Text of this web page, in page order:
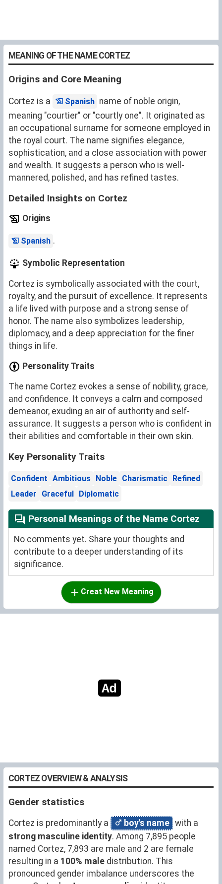
MEANING OF THE NAME CORTEZ
Origins and Core Meaning
Cortez is a Spanish name of noble origin,
meaning "courtier" or "courtly one". It originated as
an occupational surname for someone employed in
the royal court. The name signifies elegance,
sophistication, and a close association with power
and wealth. It suggests a person who is well-
mannered, polished, and has refined tastes.
Detailed Insights on Cortez
Origins
Spanish .
Symbolic Representation
Cortez is symbolically associated with the court,
royalty, and the pursuit of excellence. It represents
a life lived with purpose and a strong sense of
honor. The name also symbolizes leadership,
diplomacy, and a deep appreciation for the finer
things in life.
Personality Traits
The name Cortez evokes a sense of nobility, grace,
and confidence. It conveys a calm and composed
demeanor, exuding an air of authority and self-
assurance. It suggests a person who is confident in
their abilities and comfortable in their own skin.
Key Personality Traits
Confident Ambitious Noble Charismatic Refined
Leader
Graceful Diplomatic
Personal Meanings of the Name Cortez
No comments yet. Share your thoughts and
contribute to a deeper understanding of its
significance.
Creat New Meaning
CORTEZ OVERVIEW & ANALYSIS
Gender statistics
Cortez is predominantly a boy's name with a
strong masculine identity. Among 7,895 people
named Cortez, 7,893 are male and 2 are female
resulting in a 100% male distribution. This
pronounced gender imbalance underscores the